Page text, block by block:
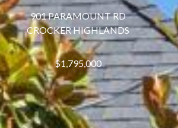
901 PARAMOUNT RD
CROCKER HIGHLANDS
$1,795,000